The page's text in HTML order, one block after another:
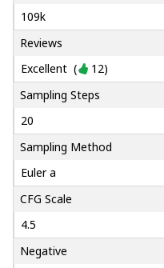
109k
Reviews
Excellent ( 12)
Sampling Steps
20
Sampling Method
Euler a
CFG Scale
4.5
Negative